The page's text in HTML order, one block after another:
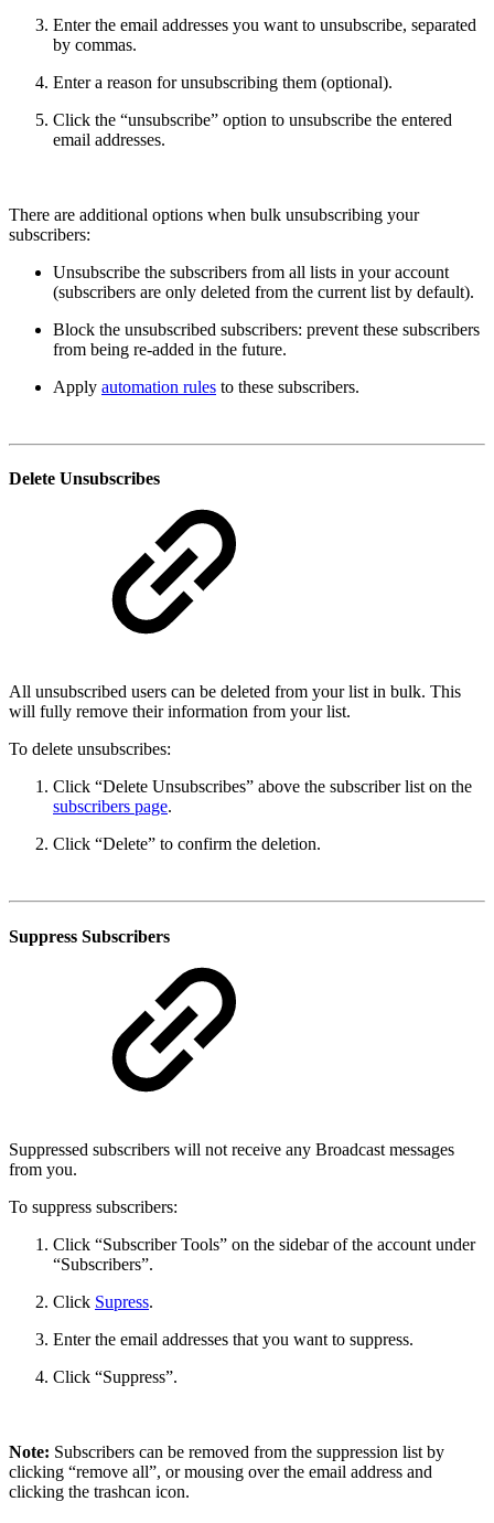
Enter the email addresses you want to unsubscribe, separated
by commas.
Enter a reason for unsubscribing them (optional).
Click the “unsubscribe” option to unsubscribe the entered
email addresses.
There are additional options when bulk unsubscribing your
subscribers:
Unsubscribe the subscribers from all lists in your account
(subscribers are only deleted from the current list by default).
Block the unsubscribed subscribers: prevent these subscribers
from being re-added in the future.
Apply automation rules to these subscribers.
Delete Unsubscribes
All unsubscribed users can be deleted from your list in bulk. This
will fully remove their information from your list.
To delete unsubscribes:
Click “Delete Unsubscribes” above the subscriber list on the
subscribers page.
Click “Delete” to confirm the deletion.
Suppress Subscribers
Suppressed subscribers will not receive any Broadcast messages
from you.
To suppress subscribers:
Click “Subscriber Tools” on the sidebar of the account under
“Subscribers”.
Click Supress.
Enter the email addresses that you want to suppress.
Click “Suppress”.
Note: Subscribers can be removed from the suppression list by
clicking “remove all”, or mousing over the email address and
clicking the trashcan icon.